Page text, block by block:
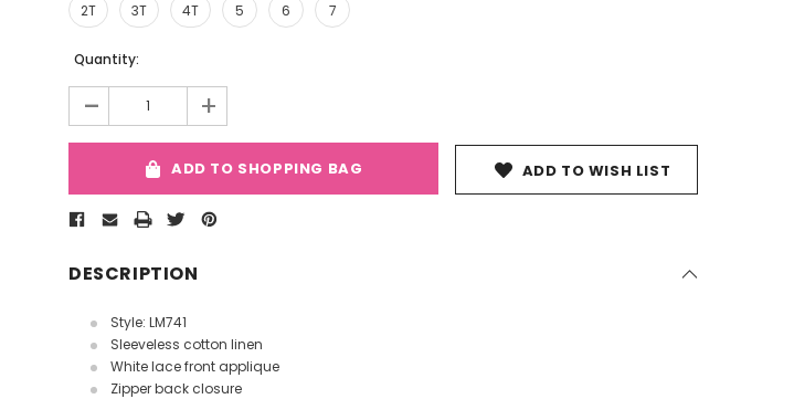
2T 3T 4T 5 6 7
Current
Quantity:
- +
ADD TO SHOPPING BAG ADD TO WISH LIST
DESCRIPTION
Style: LM741
Sleeveless cotton linen
White lace front applique
Zipper back closure